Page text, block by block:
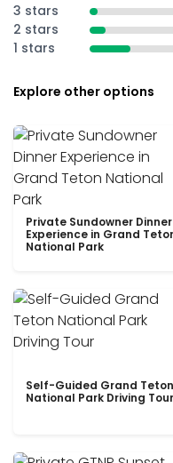
3 stars
2 stars
1 stars
Explore other options
Private Sundowner Dinner
Experience in Grand
National Park
Self-Guided Grand Teton
National Park Driving Tour